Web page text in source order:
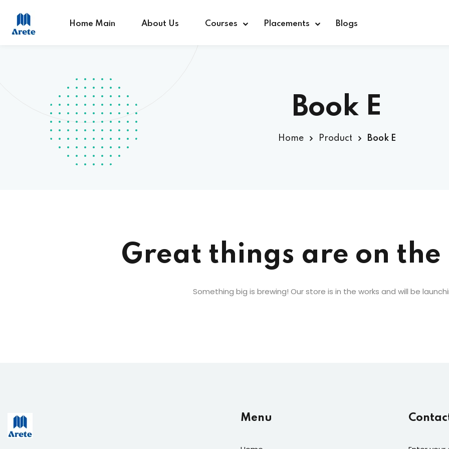
Home Main About Us Courses Placements Blogs
Book E
Home Product Book E
Great things are on the
Something big is brewing! Our store is in the works and will be
Menu
Remember me Lost your password?